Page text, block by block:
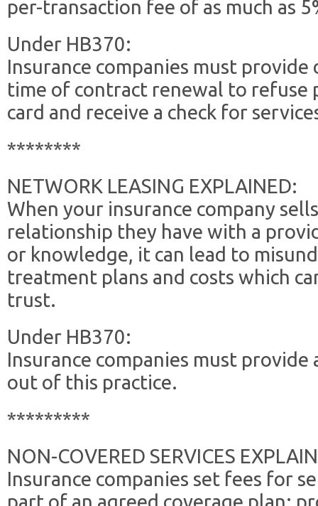
per-transaction fee of as much as
Under HB370:
Insurance companies must
time of contract renewal to refuse
card and receive a check for
********
NETWORK LEASING EXPLAINED:
When your insurance company
relationship they have with a
or knowledge, it can lead to
treatment plans and costs which
trust.
Under HB370:
Insurance companies must
out of this practice.
*********
NON-COVERED SERVICES
Insurance companies set fees for
part of an agreed coverage plan;